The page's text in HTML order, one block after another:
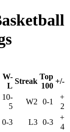
W-
L
Streak
Top
100
+/-
10-
5
W2 0-1
+
2
0-3 L3 0-3
+
4